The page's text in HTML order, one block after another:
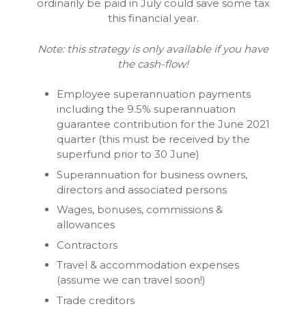
ordinarily be paid in July could save some tax
this financial year.
Note: this strategy is only available if you have
the cash-flow!
Employee superannuation payments
including the 9.5% superannuation
guarantee contribution for the June 2021
quarter (this must be received by the
superfund prior to 30 June)
Superannuation for business owners,
directors and associated persons
Wages, bonuses, commissions &
allowances
Contractors
Travel & accommodation expenses
(assume we can travel soon!)
Trade creditors